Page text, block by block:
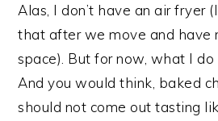
Alas, I don’t have an air fryer
that after we move and have
space). But for now, what I do
And you would think, baked
should not come out tasting